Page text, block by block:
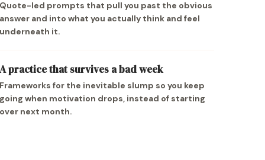
led prompts that pull you past the obvious
and into what you actually think and feel
it.
practice that survives a bad week
for the inevitable slump so you keep
when motivation drops, instead of starting
next month.